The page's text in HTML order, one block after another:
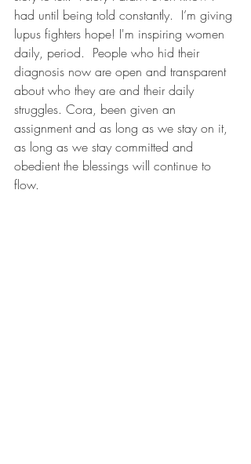
had until being told constantly.  I’m giving
lupus fighters hope! I'm inspiring women
daily, period.  People who hid their
diagnosis now are open and transparent
about who they are and their daily
struggles. Cora, been given an
assignment and as long as we stay on it,
as long as we stay committed and
obedient the blessings will continue to
flow.